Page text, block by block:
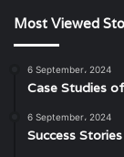
Most Viewed
6 September، 2024
Case Studies
6 September، 2024
Success